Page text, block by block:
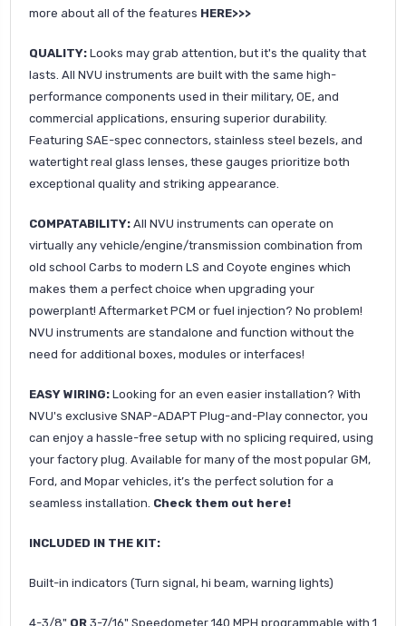
more about all of the features HERE>>>
QUALITY: Looks may grab attention, but it's the quality that
lasts. All NVU instruments are built with the same high-
performance components used in their military, OE, and
commercial applications, ensuring superior durability.
Featuring SAE-spec connectors, stainless steel bezels, and
watertight real glass lenses, these gauges prioritize both
exceptional quality and striking appearance.
COMPATABILITY: All NVU instruments can operate on
virtually any vehicle/engine/transmission combination from
old school Carbs to modern LS and Coyote engines which
makes them a perfect choice when upgrading your
powerplant! Aftermarket PCM or fuel injection? No problem!
NVU instruments are standalone and function without the
need for additional boxes, modules or interfaces!
EASY WIRING: Looking for an even easier installation? With
NVU's exclusive SNAP-ADAPT Plug-and-Play connector, you
can enjoy a hassle-free setup with no splicing required, using
your factory plug. Available for many of the most popular GM,
Ford, and Mopar vehicles, it’s the perfect solution for a
seamless installation. Check them out here!
INCLUDED IN THE KIT:
Built-in indicators (Turn signal, hi beam, warning lights)
4-3/8" OR 3-7/16" Speedometer 140 MPH programmable with 1